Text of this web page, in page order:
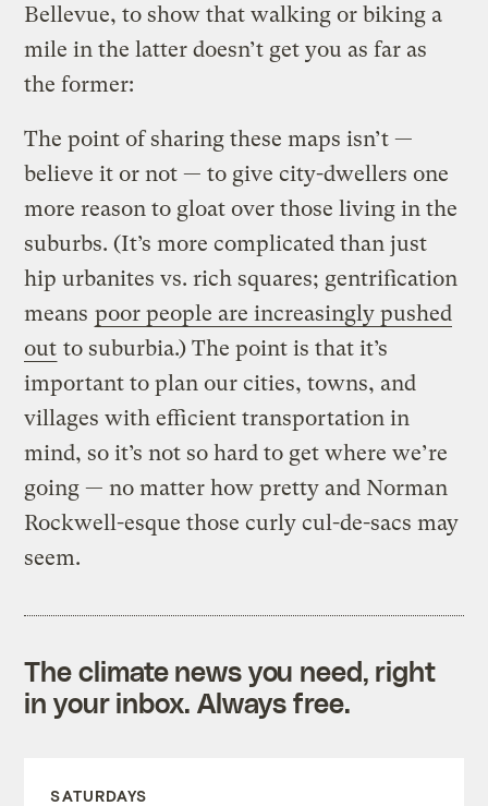
Bellevue, to show that walking or biking a
mile in the latter doesn’t get you as far as
the former:
The point of sharing these maps isn’t —
believe it or not — to give city-dwellers one
more reason to gloat over those living in the
suburbs. (It’s more complicated than just
hip urbanites vs. rich squares; gentrification
means poor people are increasingly pushed
out to suburbia.) The point is that it’s
important to plan our cities, towns, and
villages with efficient transportation in
mind, so it’s not so hard to get where we’re
going — no matter how pretty and Norman
Rockwell-esque those curly cul-de-sacs may
seem.
The climate news you need, right
in your inbox. Always free.
SATURDAYS